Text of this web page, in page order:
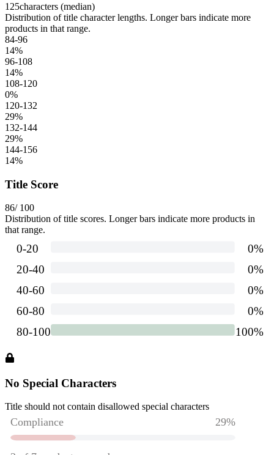
125characters (median)
Distribution of title character lengths. Longer bars indicate more
products in that range.
84-96
14%
96-108
14%
108-120
0%
120-132
29%
132-144
29%
144-156
14%
Title Score
86/ 100
Distribution of title scores. Longer bars indicate more products in
that range.
No Special Characters
Title should not contain disallowed special characters